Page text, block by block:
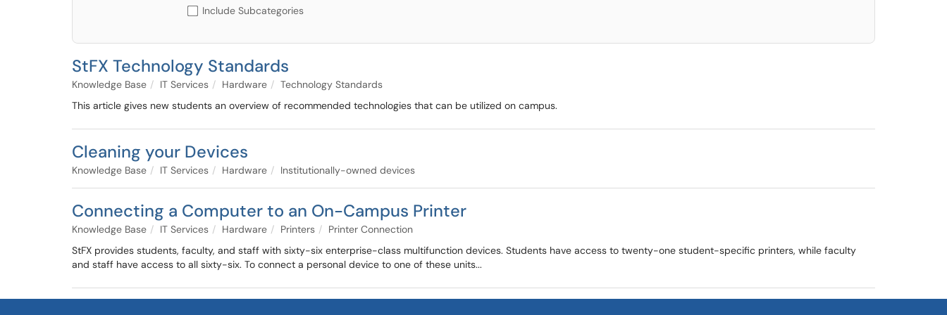
Include Subcategories
StFX Technology Standards
Knowledge Base IT Services Hardware
Technology Standards
This article gives new students an overview of recommended technologies that can be utilized on campus.
Cleaning your Devices
Knowledge Base IT Services Hardware Institutionally-owned devices
Connecting a Computer to an On-Campus Printer
Knowledge Base IT Services Hardware Printers
Printer Connection
StFX provides students, faculty, and staff with sixty-six enterprise-class multifunction devices. Students have access to twenty-one student-specific printers, while faculty
and staff have access to all sixty-six. To connect a personal device to one of these units...